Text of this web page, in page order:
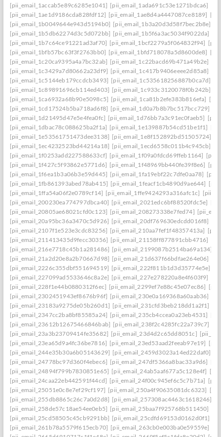
[pii_email_1accab5e89c6285e1041] [pii_email_1ada691c53e1271bdca6]
[pii_email_1ae1d9186cda828fdf12] [pii_email_1ae8d4a4447087ce8189]
[pii_email_1b0049644e943d5194b0] [pii_email_1b3a20d3d58f7bec2b8e]
[pii_email_1b5db62274d3c5d072bb] [pii_email_1b5f6a3ac5034f9022da]
[pii_email_1b7c64ce91221ad3af70] [pii_email_1bcf2279a5f064832f94]
[pii_email_1bfb57bc63f3f2763bb0] [pii_email_1bfd718078a5d8600de8]
[pii_email_1c20ca9395a4a7bc32ab] [pii_email_1c22bacd69b471a49b2e]
[pii_email_1c3429a7d80662a23df9] [pii_email_1c417b9406eeee2d85a8]
[pii_email_1c5144eb179ccdcb3493] [pii_email_1c535618256887b0ca7d]
[pii_email_1c89891696cb114ed403] [pii_email_1c933c3120078f0b242b]
[pii_email_1ca6932a68b90e5098c5] [pii_email_1ca81b2efe383b816efa]
[pii_email_1cd17524b5ba718ad6f8] [pii_email_1d0a7b8b7bc517bcc729]
[pii_email_1d21495d47e5e4fea0fc] [pii_email_1d76bb7a3c91ec0faeb5]
[pii_email_1dbac78c088625ba2f1a] [pii_email_1e139887b54cd51be1f1]
[pii_email_1e53561751473dee3138] [pii_email_1e8f152892bd51505724]
[pii_email_1ec4232523bd44214a18] [pii_email_1ecd6558c011b4c945cb]
[pii_email_1f0253add227588633cf] [pii_email_1f09a0fdcd69ffeb1164]
[pii_email_1f427c5f93862e5771d6] [pii_email_1f48969bb440fe39f8e6]
[pii_email_1f6ea1b3a06b3e59d445] [pii_email_1fa19ebf22c7dfe0aa78]
[pii_email_1fb861393abed78ab415] [pii_email_1feacf1cb4890d9ae644]
[pii_email_1ffa54a06f2e0789cf14] [pii_email_1ffe9424293a316afc1c]
[pii_email_200230ea774797dbca40] [pii_email_2021edc6bf88520fdc5e]
[pii_email_20805ae68021cfd0c123] [pii_email_208273338e7fed74]
[pii_email_20a95bc36a3470c5d926] [pii_email_20df769630edcdd016f8]
[pii_email_2107f1e523e3cdc83256] [pii_email_210aa7fef1f48357413a]
[pii_email_211413435d9fecc30356] [pii_email_21158ff877891cbb4716]
[pii_email_216e7718c45b1a281486] [pii_email_2199087b2514ba69a134]
[pii_email_21a2d20e8a2b70667d98] [pii_email_21d637f66bdfae264e06]
[pii_email_2226c355dbf551694519] [pii_email_222f811b1d3d35774e5e]
[pii_email_227099ad5533646c8a2e] [pii_email_227e278220a8e4f603f9]
[pii_email_228f1e44b0880312f6ec] [pii_email_2299ef7e88c45e07ec86]
[pii_email_2302451943ef8676b96f] [pii_email_230e0a169368a60aab36]
[pii_email_23183a9275de05b260d1] [pii_email_231cfd3beb218dd1a2f1]
[pii_email_2347cc2ba8bf85585a24] [pii_email_235cb4ccea0a23eb4531]
[pii_email_23612b12675466846bab] [pii_email_238f2c4285fc22a739c7]
[pii_email_23a3b23709414fe35682] [pii_email_23d4d2c65dd8051c]
[pii_email_23ea65d9a4fc36be7816] [pii_email_23ed53aad2feeab97e19]
[pii_email_244e35b30a6b05143629] [pii_email_2459d3023a14ed22daf0]
[pii_email_24778bc97d360f4ebec6] [pii_email_247df5366a8bac33a9d6]
[pii_email_24894f799b7830851e65] [pii_email_24ab5aaf677a5c128e4f]
[pii_email_24caa22eb442591f44cd] [pii_email_24f00c945ef6c5c7b71a]
[pii_email_25051e0c8e7ef29cf197] [pii_email_250a4f90635081dc6323]
[pii_email_255db8865c26c7a0d2d8] [pii_email_257308ac4463c1618246]
[pii_email_258de57c18ae54ee0eb5] [pii_email_25baa7f925768b511450]
[pii_email_25cd58505c45cb9291bb] [pii_email_25cdfd69153d0162d0f1]
[pii_email_261b78a5579f615ecb70] [pii_email_263cb0e003ba0e59559e]